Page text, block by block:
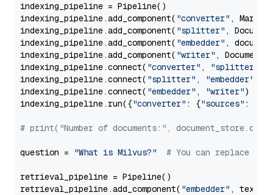
indexing_pipeline = Pipeline()
indexing_pipeline.add_component( "converter" ,
indexing_pipeline.add_component( "splitter" ,
indexing_pipeline.add_component( "embedder" ,
indexing_pipeline.add_component( "writer" ,
indexing_pipeline.connect( "converter" , "splitter"
indexing_pipeline.connect( "splitter" , "embedder"
indexing_pipeline.connect( "embedder" , "writer")
indexing_pipeline.run({"converter" : {"sources" :
# print("Number of documents:",
question = "What is Milvus?" # You can replace it
retrieval_pipeline = Pipeline()
retrieval_pipeline.add_component( "embedder" ,